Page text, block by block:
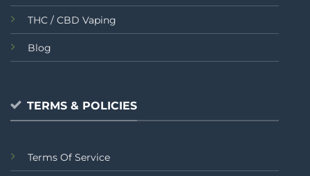
THC / CBD Vaping
Blog
TERMS & POLICIES
Terms Of Service